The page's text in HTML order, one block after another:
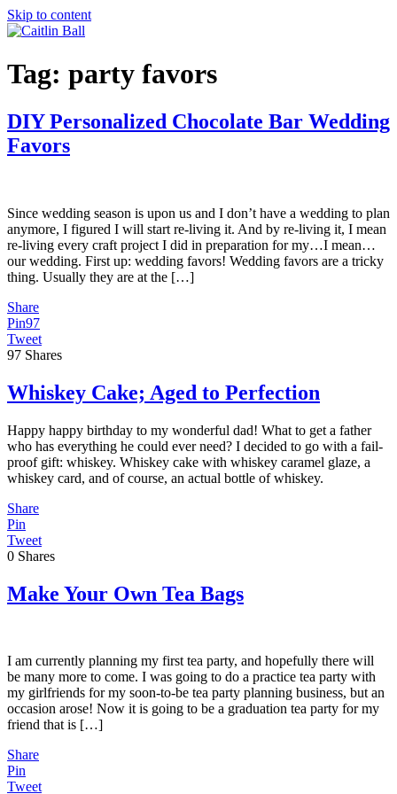
Skip to content
Tag: party favors
DIY Personalized Chocolate Bar Wedding
Favors
Since wedding season is upon us and I don’t have a wedding to plan
anymore, I figured I will start re-living it. And by re-living it, I mean
re-living every craft project I did in preparation for my…I mean…
our wedding. First up: wedding favors! Wedding favors are a tricky
thing. Usually they are at the […]
Share
Pin97
Tweet
97 Shares
Whiskey Cake; Aged to Perfection
Happy happy birthday to my wonderful dad! What to get a father
who has everything he could ever need? I decided to go with a fail-
proof gift: whiskey. Whiskey cake with whiskey caramel glaze, a
whiskey card, and of course, an actual bottle of whiskey.
Share
Pin
Tweet
0 Shares
Make Your Own Tea Bags
I am currently planning my first tea party, and hopefully there will
be many more to come. I was going to do a practice tea party with
my girlfriends for my soon-to-be tea party planning business, but an
occasion arose! Now it is going to be a graduation tea party for my
friend that is […]
Share
Pin
Tweet